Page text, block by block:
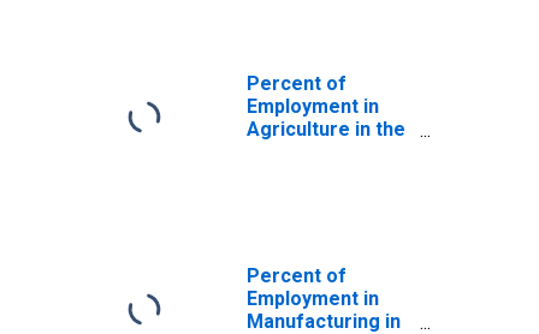
Percent of
Employment in
Agriculture in the
Percent of
Employment in
Manufacturing in